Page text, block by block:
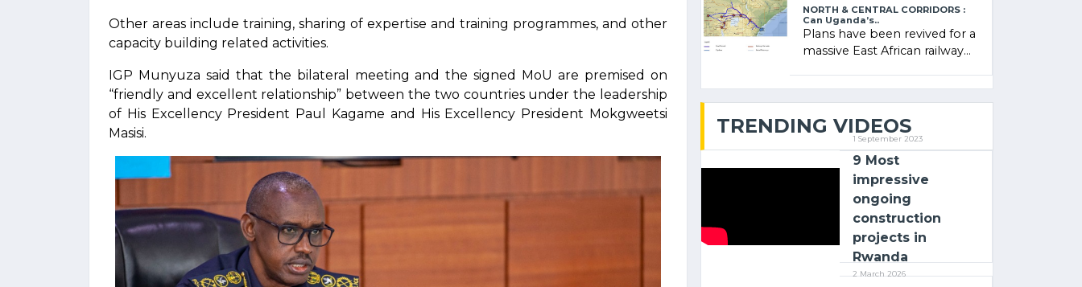
Other areas include training, sharing of expertise and training programmes, and other
capacity building related activities.
IGP Munyuza said that the bilateral meeting and the signed MoU are premised on
“friendly and excellent relationship” between the two countries under the leadership
of His Excellency President Paul Kagame and His Excellency President Mokgweetsi
Masisi.
NORTH & CENTRAL CORRIDORS :
Can Uganda’s..
Plans have been revived for a
massive East African railway
TRENDING VIDEOS
1 September 2023
9 Most
impressive
ongoing
construction
projects in
Rwanda
2 March 2026